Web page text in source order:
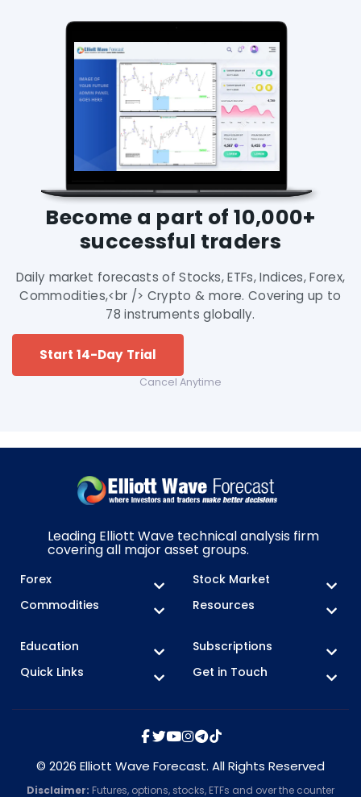
Become a part of 10,000+
successful traders
Daily market forecasts of Stocks, ETFs, Indices, Forex,
Commodities,<br /> Crypto & more. Covering up to
78 instruments globally.
Start 14-Day Trial
Cancel Anytime
Leading Elliott Wave technical analysis firm
covering all major asset groups.
Forex
Stock Market
Commodities
Resources
Education
Subscriptions
Quick Links
Get in Touch
© 2026 Elliott Wave Forecast. All Rights Reserved
Disclaimer: Futures, options, stocks, ETFs and over the counter